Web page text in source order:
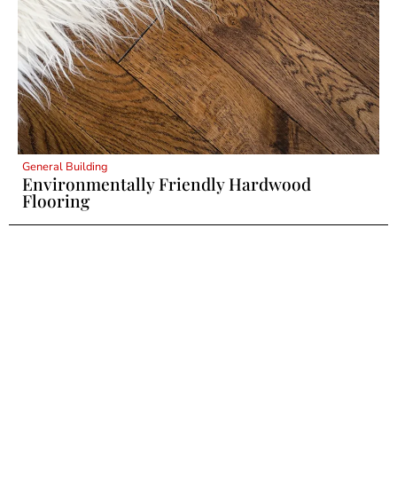
General Building
Environmentally Friendly Hardwood
Flooring